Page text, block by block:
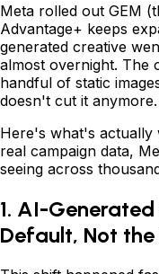
Meta rolled out GEM
Advantage+ keeps
generated creative
almost overnight. The
handful of static
doesn't cut it
Here's what's actually
real campaign data,
seeing across
1. AI-
Default, Not